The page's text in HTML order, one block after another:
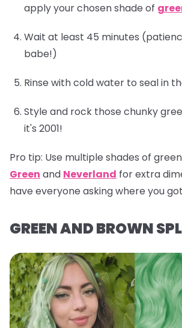
apply your chosen shade of
Wait at least 45 minutes
babe!)
Rinse with cold water to seal in
Style and rock those chunky
it's 2001!
Pro tip: Use multiple shades of
Green and Neverland for extra
have everyone asking where you
GREEN AND BROWN